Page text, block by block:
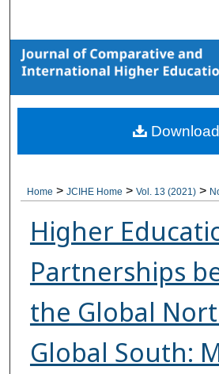
Browse
My Account
About
Home > JCIHE Home > Vol. 13 (2021) >
Higher
Partnerships
the Global
Global South:
Download